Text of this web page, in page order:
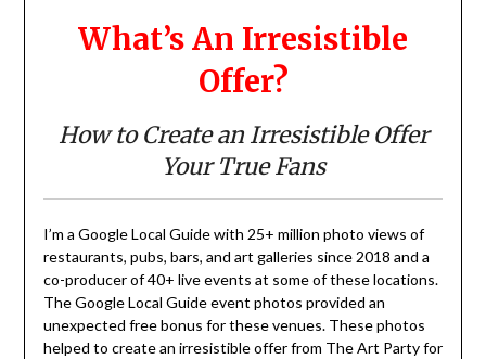
What’s An Irresistible
Offer?
How to Create an Irresistible Offer
Your True Fans
I’m a Google Local Guide with 25+ million photo views of
restaurants, pubs, bars, and art galleries since 2018 and a
co-producer of 40+ live events at some of these locations.
The Google Local Guide event photos provided an
unexpected free bonus for these venues. These photos
helped to create an irresistible offer from The Art Party for